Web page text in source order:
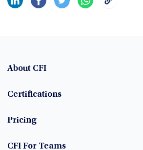
About CFI
Certifications
Pricing
CFI For Teams